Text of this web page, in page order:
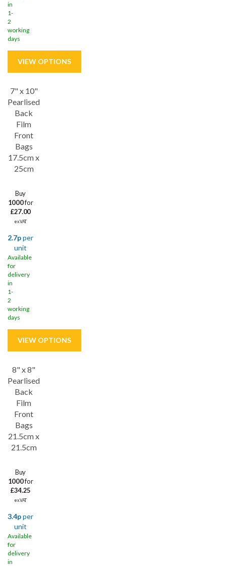
in
1-
2
working
days
7" x 10"
Pearlised
Back
Film
Front
Bags
17.5cm x
25cm
Buy
1000for
£27.00
ex VAT
2.7pper
unit
Available
for
delivery
in
1-
2
working
days
Save28%
8" x 8"
Pearlised
Back
Film
Front
Bags
21.5cm x
21.5cm
Buy
1000for
£34.25
ex VAT
3.4pper
unit
Available
for
delivery
in
Save11%